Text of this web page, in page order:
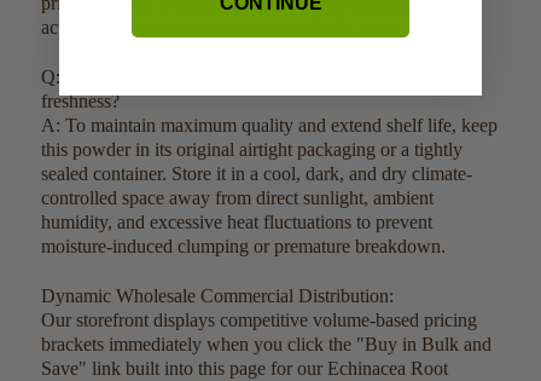
active plant properties remain completely intact.
Q: How should this product be stored to ensure long-term
freshness?
A: To maintain maximum quality and extend shelf life, keep
this powder in its original airtight packaging or a tightly
sealed container. Store it in a cool, dark, and dry climate-
controlled space away from direct sunlight, ambient
humidity, and excessive heat fluctuations to prevent
moisture-induced clumping or premature breakdown.
Dynamic Wholesale Commercial Distribution:
Our storefront displays competitive volume-based pricing
brackets immediately when you click the "Buy in Bulk and
Save" link built into this page for our Echinacea Root